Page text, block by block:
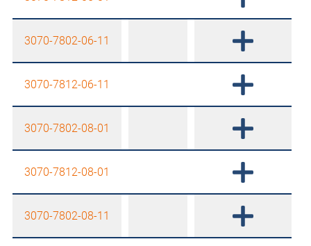
3070-7802-06-11
3070-7812-06-11
3070-7802-08-01
3070-7812-08-01
3070-7802-08-11